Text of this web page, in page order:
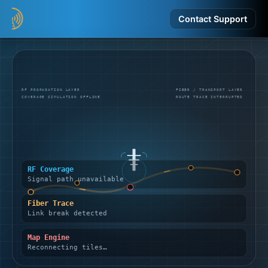
Contact Support
RF PROPAGATION LAYER
COVERAGE SIMULATION OFFLINE
FIBER / TRANSPORT LAYER
ROUTE TRACE INTERRUPTED
RF Coverage
Signal path unavailable
Fiber Trace
Link break detected
Map Engine
Reconnecting tiles…